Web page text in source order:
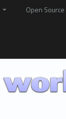
Open Source